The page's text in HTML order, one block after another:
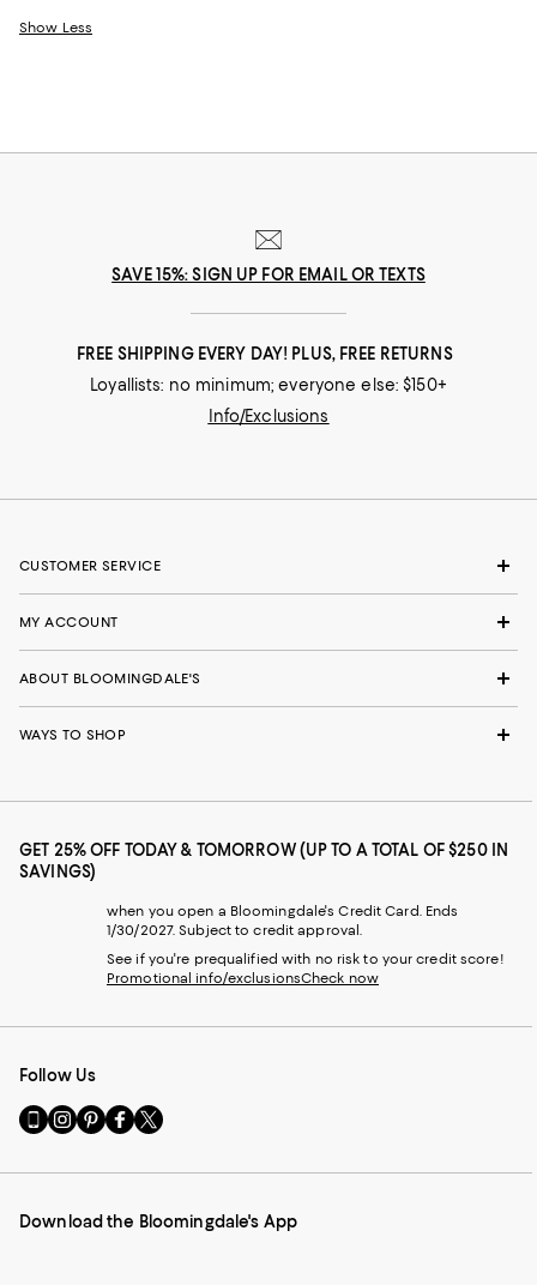
Show Less
SAVE 15%: SIGN UP FOR EMAIL OR TEXTS
FREE SHIPPING EVERY DAY! PLUS, FREE RETURNS
Loyallists: no minimum; everyone else: $150+
Info/Exclusions
CUSTOMER SERVICE
MY ACCOUNT
ABOUT BLOOMINGDALE'S
WAYS TO SHOP
GET 25% OFF TODAY & TOMORROW (UP TO A TOTAL OF $250 IN
SAVINGS)
when you open a Bloomingdale's Credit Card. Ends
1/30/2027. Subject to credit approval.
See if you're prequalified with no risk to your credit score!
Promotional info/exclusionsCheck now
Follow Us
Go
to
Mobile
-
Visit
us
Instagram
External
Visit
us
Pinterest
External
Visit
us
Facebook
External
Visit
us
Twitter
External
Download the Bloomingdale's App